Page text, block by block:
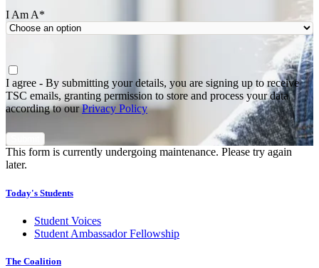
I Am A*
Agree
I agree - By submitting your details, you are signing up to receive
TSC emails, granting permission to store and process your data
according to ourPrivacy Policy
This form is currently undergoing maintenance. Please try again
later.
Today's Students
Student Voices
Student Ambassador Fellowship
The Coalition